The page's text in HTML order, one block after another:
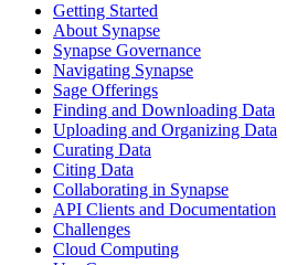
Getting Started
About Synapse
Synapse Governance
Navigating Synapse
Sage Offerings
Finding and Downloading Data
Uploading and Organizing Data
Curating Data
Citing Data
Collaborating in Synapse
API Clients and Documentation
Challenges
Cloud Computing